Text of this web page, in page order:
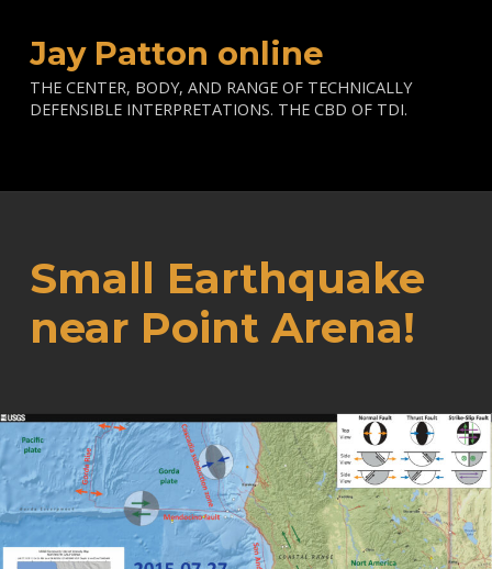
Jay Patton online
THE CENTER, BODY, AND RANGE OF TECHNICALLY
DEFENSIBLE INTERPRETATIONS. THE CBD OF TDI.
Small Earthquake
near Point Arena!